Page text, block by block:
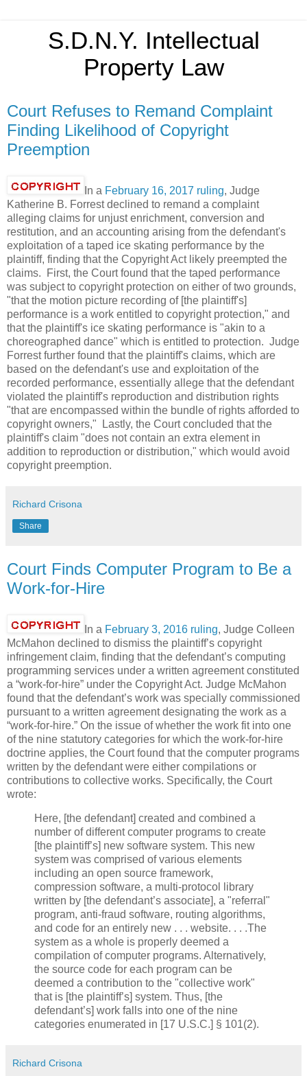
S.D.N.Y. Intellectual
Property Law
Court Refuses to Remand Complaint
Finding Likelihood of Copyright
Preemption
In a February 16, 2017 ruling, Judge
Katherine B. Forrest declined to remand a complaint
alleging claims for unjust enrichment, conversion and
restitution, and an accounting arising from the defendant's
exploitation of a taped ice skating performance by the
plaintiff, finding that the Copyright Act likely preempted the
claims. First, the Court found that the taped performance
was subject to copyright protection on either of two grounds,
"that the motion picture recording of [the plaintiff's]
performance is a work entitled to copyright protection," and
that the plaintiff's ice skating performance is "akin to a
choreographed dance" which is entitled to protection. Judge
Forrest further found that the plaintiff's claims, which are
based on the defendant's use and exploitation of the
recorded performance, essentially allege that the defendant
violated the plaintiff's reproduction and distribution rights
"that are encompassed within the bundle of rights afforded to
copyright owners," Lastly, the Court concluded that the
plaintiff's claim "does not contain an extra element in
addition to reproduction or distribution," which would avoid
copyright preemption.
Richard Crisona
Share
Court Finds Computer Program to Be a
Work-for-Hire
In a February 3, 2016 ruling, Judge Colleen
McMahon declined to dismiss the plaintiff’s copyright
infringement claim, finding that the defendant’s computing
programming services under a written agreement constituted
a “work-for-hire” under the Copyright Act. Judge McMahon
found that the defendant’s work was specially commissioned
pursuant to a written agreement designating the work as a
“work-for-hire.” On the issue of whether the work fit into one
of the nine statutory categories for which the work-for-hire
doctrine applies, the Court found that the computer programs
written by the defendant were either compilations or
contributions to collective works. Specifically, the Court
wrote:
Here, [the defendant] created and combined a
number of different computer programs to create
[the plaintiff’s] new software system. This new
system was comprised of various elements
including an open source framework,
compression software, a multi-protocol library
written by [the defendant’s associate], a "referral"
program, anti-fraud software, routing algorithms,
and code for an entirely new . . . website. . . .The
system as a whole is properly deemed a
compilation of computer programs. Alternatively,
the source code for each program can be
deemed a contribution to the "collective work"
that is [the plaintiff’s] system. Thus, [the
defendant’s] work falls into one of the nine
categories enumerated in [17 U.S.C.] § 101(2).
Richard Crisona